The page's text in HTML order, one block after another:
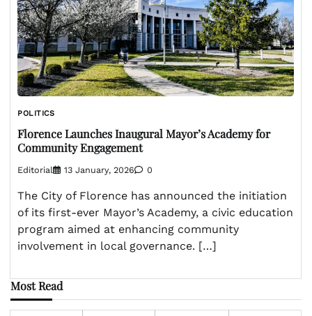
POLITICS
Florence Launches Inaugural Mayor’s Academy for
Community Engagement
Editorial 13 January, 2026 0
The City of Florence has announced the initiation
of its first-ever Mayor’s Academy, a civic education
program aimed at enhancing community
involvement in local governance. […]
Most Read